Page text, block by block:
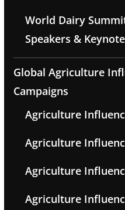
World Dairy
Speakers &
Global Agriculture
Campaigns
Agriculture
Agriculture
Agriculture
Agriculture